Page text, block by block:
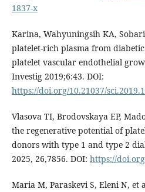
1837-x
Karina, Wahyuningsih KA,
platelet-rich plasma from
platelet vascular endothelial
Investig 2019;6:43. DOI:
https://doi.org/10.21037/
Vlasova TI, Brodovskaya EP,
the regenerative potential of
donors with type 1 and type 2
2025, 26,7856. DOI: https://
Maria M, Paraskevi S, Eleni N, et